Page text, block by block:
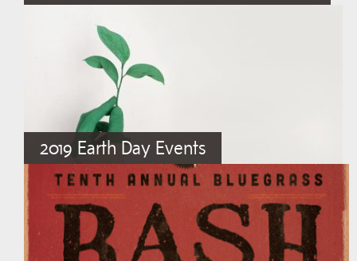
2019 Earth Day Events